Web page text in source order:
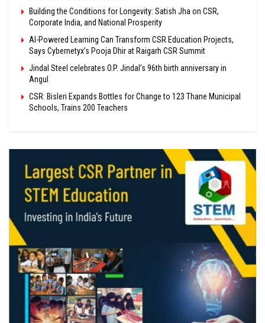
Building the Conditions for Longevity: Satish Jha on CSR,
Corporate India, and National Prosperity
AI-Powered Learning Can Transform CSR Education Projects,
Says Cybernetyx’s Pooja Dhir at Raigarh CSR Summit
Jindal Steel celebrates O.P. Jindal’s 96th birth anniversary in
Angul
CSR: Bisleri Expands Bottles for Change to 123 Thane Municipal
Schools, Trains 200 Teachers